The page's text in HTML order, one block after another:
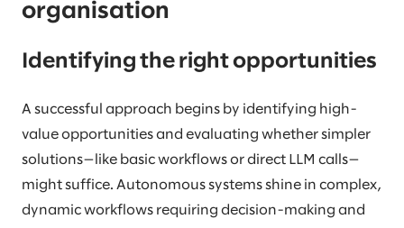
organisation
Identifying the right opportunities
A successful approach begins by identifying high-
value opportunities and evaluating whether simpler
solutions—like basic workflows or direct LLM calls—
might suffice. Autonomous systems shine in complex,
dynamic workflows requiring decision-making and